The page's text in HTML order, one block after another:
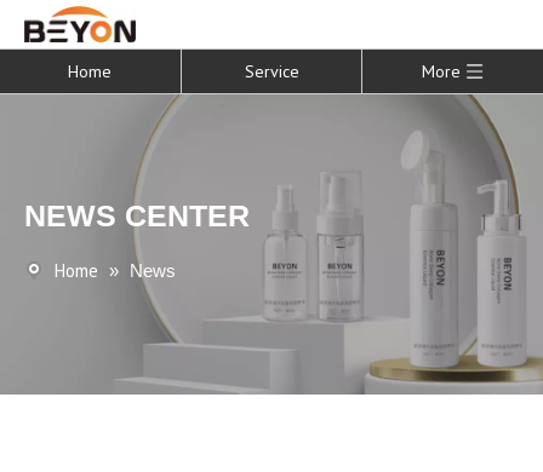
Home Service More
NEWS CENTER
Home » News